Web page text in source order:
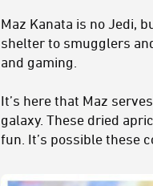
Maz Kanata is no Jedi,
shelter to smugglers
and gaming.
It’s here that Maz
galaxy. These dried
fun. It’s possible these